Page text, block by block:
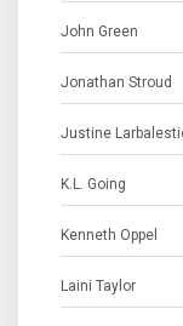
John Green
Jonathan Stroud
Justine
K.L. Going
Kenneth Oppel
Laini Taylor